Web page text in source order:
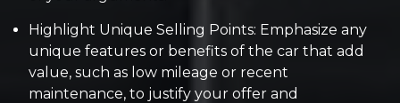
Highlight Unique Selling Points: Emphasize any
unique features or benefits of the car that add
value, such as low mileage or recent
maintenance, to justify your offer and